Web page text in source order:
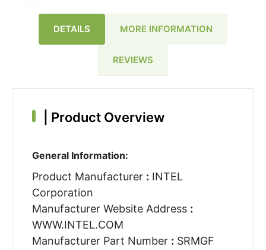
DETAILS MORE INFORMATION
REVIEWS
Product Overview
General Information:
Product Manufacturer : INTEL
Corporation
Manufacturer Website Address :
WWW.INTEL.COM
Manufacturer Part Number : SRMGF